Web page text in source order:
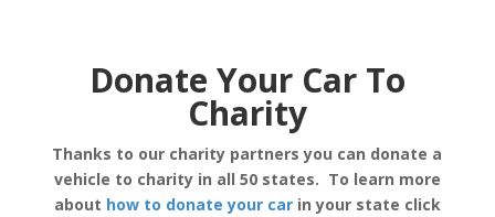
Donate Your Car To
Charity
Thanks to our charity partners you can donate a
vehicle to charity in all 50 states. To learn more
about how to donate your carin your state click